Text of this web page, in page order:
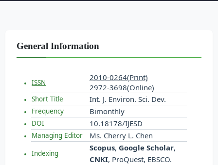
General Information
ISSN
2010-0264(Print)
2972-3698(Online)
Short Title Int. J. Environ. Sci. Dev.
Frequency Bimonthly
DOI 10.18178/IJESD
Managing Editor Ms. Cherry L. Chen
Indexing
Scopus, Google Scholar,
CNKI, ProQuest, EBSCO.